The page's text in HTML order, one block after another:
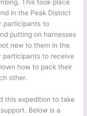
This took place
in the Peak District
participants to
putting on harnesses
new to them in the
participants to receive
how to pack their
other.
this expedition to take
Below is a